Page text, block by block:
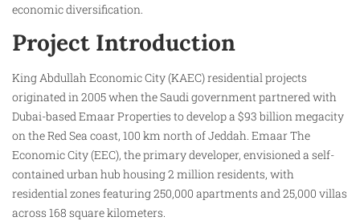
economic diversification.
Project Introduction
King Abdullah Economic City (KAEC) residential projects
originated in 2005 when the Saudi government partnered with
Dubai-based Emaar Properties to develop a $93 billion megacity
on the Red Sea coast, 100 km north of Jeddah. Emaar The
Economic City (EEC), the primary developer, envisioned a self-
contained urban hub housing 2 million residents, with
residential zones featuring 250,000 apartments and 25,000 villas
across 168 square kilometers.